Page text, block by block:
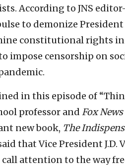
According to JNS
to demonize
constitutional rights in
impose censorship on
in this episode of
professor and Fox News
new book, The
that Vice President J.D.
attention to the way